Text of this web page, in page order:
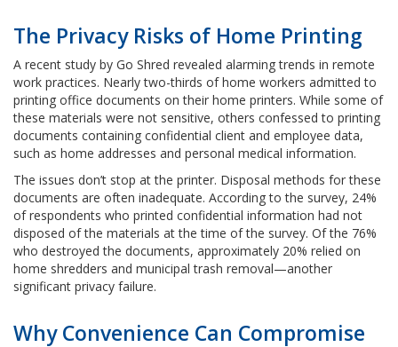
The Privacy Risks of Home Printing
A recent study by Go Shred revealed alarming trends in remote
work practices. Nearly two-thirds of home workers admitted to
printing office documents on their home printers. While some of
these materials were not sensitive, others confessed to printing
documents containing confidential client and employee data,
such as home addresses and personal medical information.
The issues don’t stop at the printer. Disposal methods for these
documents are often inadequate. According to the survey, 24%
of respondents who printed confidential information had not
disposed of the materials at the time of the survey. Of the 76%
who destroyed the documents, approximately 20% relied on
home shredders and municipal trash removal—another
significant privacy failure.
Why Convenience Can Compromise